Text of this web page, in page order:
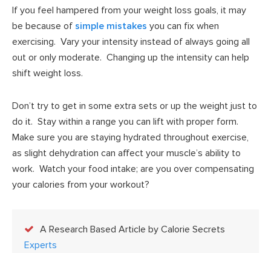
If you feel hampered from your weight loss goals, it may
be because of simple mistakes you can fix when
exercising. Vary your intensity instead of always going all
out or only moderate. Changing up the intensity can help
shift weight loss.
Don’t try to get in some extra sets or up the weight just to
do it. Stay within a range you can lift with proper form.
Make sure you are staying hydrated throughout exercise,
as slight dehydration can affect your muscle’s ability to
work. Watch your food intake; are you over compensating
your calories from your workout?
A Research Based Article by Calorie Secrets
Experts